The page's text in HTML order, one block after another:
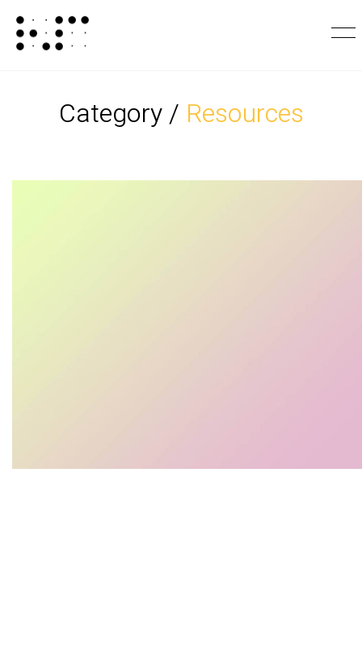
Category / Resources